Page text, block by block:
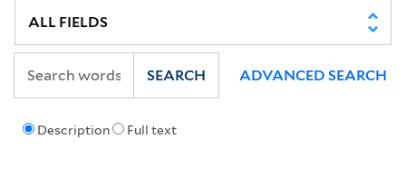
Description Full text
SEARCH ADVANCED SEARCH